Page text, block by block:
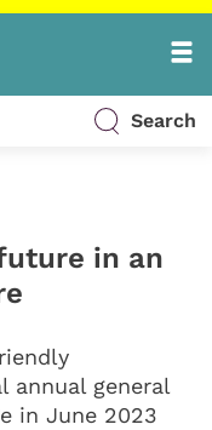
Search
in an
annual general
in June 2023